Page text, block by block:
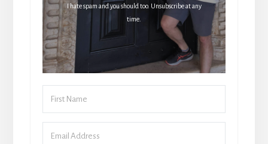
I hate spam and you should too. Unsubscribe at any
time.